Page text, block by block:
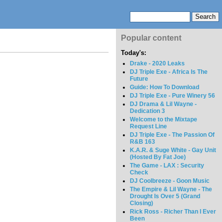
Popular content
Today's:
Drake - 2020 Leaks
DJ Triple Exe - Africa Is The
Future
Guide: How To Download
DJ Triple Exe - Pure Winery 56
DJ Drama & Lil Wayne -
Dedication 3
Welcome to the Mixtape
Request Line
DJ Triple Exe - The Passion Of
R&B 163
K.A.R. & Suge White - Gay Unit
(Hosted By Fat Joe)
The Game - LAX : Security
Check
DJ Coolbreeze - Goon Music
The Empire & Lil Wayne - The
Drought Is Over 5 (Grand
Closing)
Rick Ross - Richer Than I Ever
Been